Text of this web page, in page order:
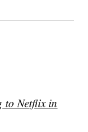
to Netflix in